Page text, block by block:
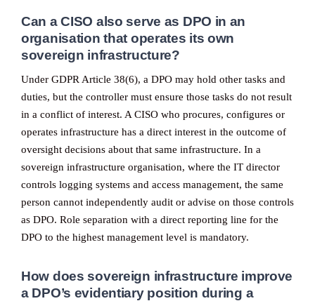
Can a CISO also serve as DPO in an
organisation that operates its own
sovereign infrastructure?
Under GDPR Article 38(6), a DPO may hold other tasks and
duties, but the controller must ensure those tasks do not result
in a conflict of interest. A CISO who procures, configures or
operates infrastructure has a direct interest in the outcome of
oversight decisions about that same infrastructure. In a
sovereign infrastructure organisation, where the IT director
controls logging systems and access management, the same
person cannot independently audit or advise on those controls
as DPO. Role separation with a direct reporting line for the
DPO to the highest management level is mandatory.
How does sovereign infrastructure improve
a DPO’s evidentiary position during a